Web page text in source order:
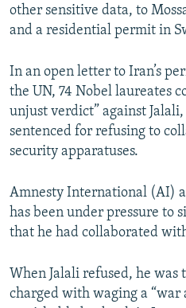
other sensitive data, to
and a residential permit in
In an open letter to Iran’s
the UN, 74 Nobel laureates
unjust verdict” against
sentenced for refusing to
security apparatuses.
Amnesty International (AI)
has been under pressure to
that he had collaborated
When Jalali refused, he
charged with waging a “war